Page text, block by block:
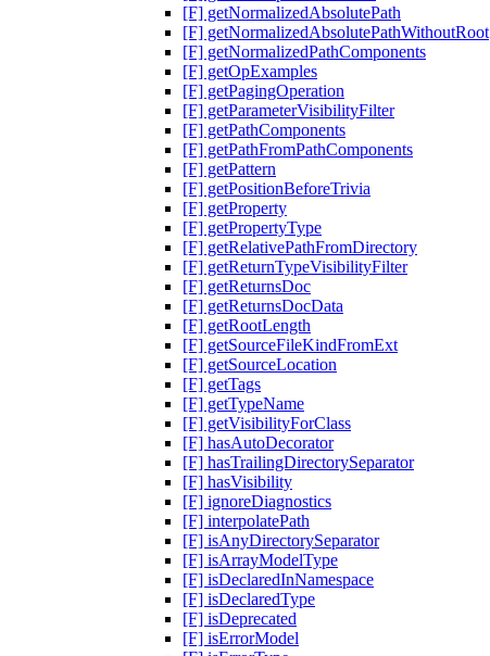
[F] getNormalizedAbsolutePath
[F] getNormalizedAbsolutePathWithoutRoot
[F] getNormalizedPathComponents
[F] getOpExamples
[F] getPagingOperation
[F] getParameterVisibilityFilter
[F] getPathComponents
[F] getPathFromPathComponents
[F] getPattern
[F] getPositionBeforeTrivia
[F] getProperty
[F] getPropertyType
[F] getRelativePathFromDirectory
[F] getReturnTypeVisibilityFilter
[F] getReturnsDoc
[F] getReturnsDocData
[F] getRootLength
[F] getSourceFileKindFromExt
[F] getSourceLocation
[F] getTags
[F] getTypeName
[F] getVisibilityForClass
[F] hasAutoDecorator
[F] hasTrailingDirectorySeparator
[F] hasVisibility
[F] ignoreDiagnostics
[F] interpolatePath
[F] isAnyDirectorySeparator
[F] isArrayModelType
[F] isDeclaredInNamespace
[F] isDeclaredType
[F] isDeprecated
[F] isErrorModel